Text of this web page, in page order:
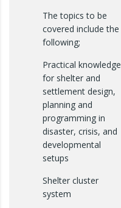
The topics to be
covered include the
following;
Practical knowledge
for shelter and
settlement design,
planning and
programming in
disaster, crisis, and
developmental
setups
Shelter cluster
system